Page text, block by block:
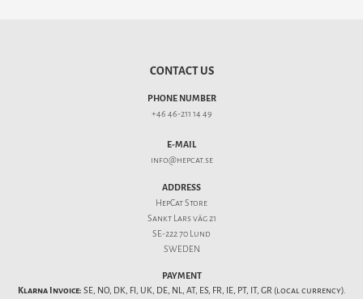
CONTACT US
PHONE NUMBER
+46 46-211 14 49
E-MAIL
info@hepcat.se
ADDRESS
HepCat Store
Sankt Lars väg 21
SE-222 70 Lund
SWEDEN
PAYMENT
Klarna Invoice: SE, NO, DK, FI, UK, DE, NL, AT, ES, FR, IE, PT, IT, GR (local currency).